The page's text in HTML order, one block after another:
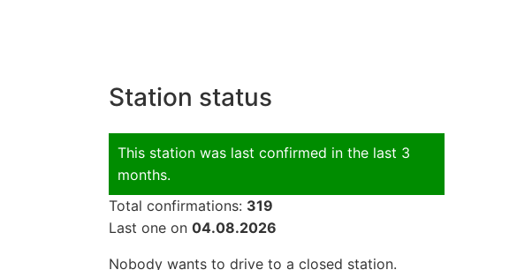
Station status
This station was last confirmed in the last 3
months.
Total confirmations: 319
Last one on 04.08.2026
Nobody wants to drive to a closed station.